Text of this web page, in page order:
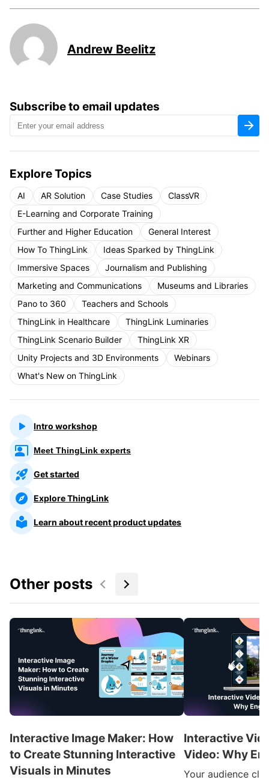
Subscribe to email updates
Explore Topics
AI AR Solution Case Studies
ClassVR
E-Learning and Corporate Training
Further and Higher Education
General Interest
How To ThingLink
Ideas Sparked by ThingLink
Immersive Spaces
Journalism and Publishing
Marketing and Communications
Museums and Libraries
Pano to 360
Teachers and Schools
ThingLink in Healthcare
ThingLink Luminaries
ThingLink Scenario Builder
ThingLink XR
Unity Projects and 3D Environments
Webinars
What's New on ThingLink
Intro workshop
Meet ThingLink experts
Get started
Explore ThingLink
Learn about recent product updates
Andrew Beelitz
Other posts
Interactive Image Maker: How
to Create Stunning Interactive
Visuals in Minutes
Interactive
Video: Why
Your audience